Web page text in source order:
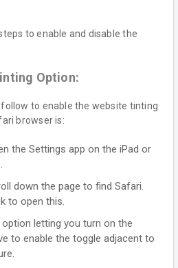
to enable and disable the
Option:
to enable the website tinting
browser is:
the Settings app on the iPad or
down the page to find Safari.
to open this.
letting you turn on the
to enable the toggle adjacent to